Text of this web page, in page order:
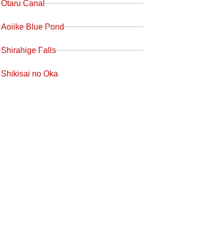
Otaru Canal
Aoiike Blue Pond
Shirahige Falls
Shikisai no Oka